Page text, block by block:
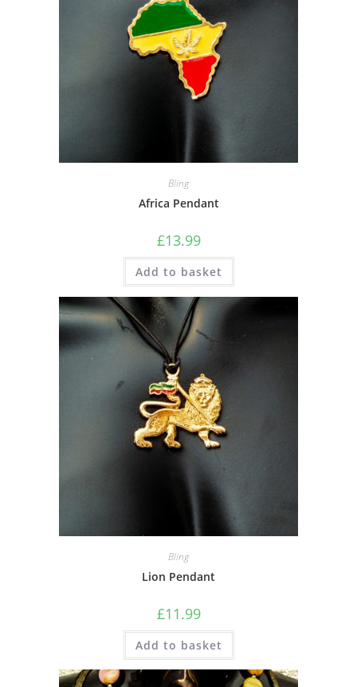
Bling
Africa Pendant
£13.99
Add to basket
Bling
Lion Pendant
£11.99
Add to basket